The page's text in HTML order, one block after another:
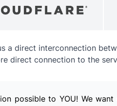
a direct interconnection
direct connection to the
possible to YOU! We